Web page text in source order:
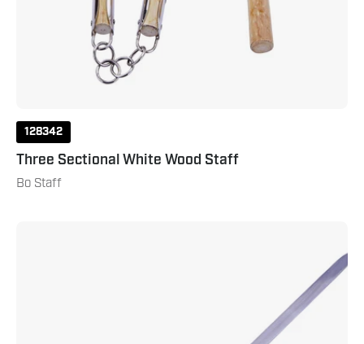
128342
Three Sectional White Wood Staff
Bo Staff